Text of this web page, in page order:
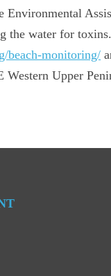
the water for toxins.
beach-monitoring/
Upper